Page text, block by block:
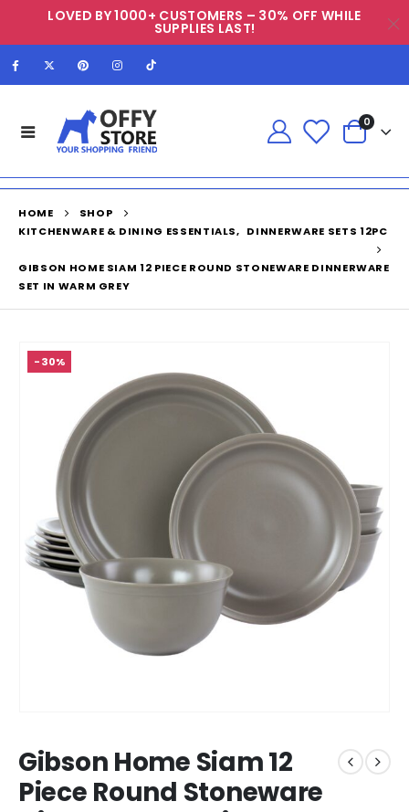
LOVED BY 1000+ CUSTOMERS – 30% OFF WHILE
SUPPLIES LAST!
0
HOME
SHOP
KITCHENWARE & DINING ESSENTIALS, DINNERWARE SETS 12PC
GIBSON HOME SIAM 12 PIECE ROUND STONEWARE DINNERWARE
SET IN WARM GREY
-30%
Gibson Home Siam 12
Piece Round Stoneware